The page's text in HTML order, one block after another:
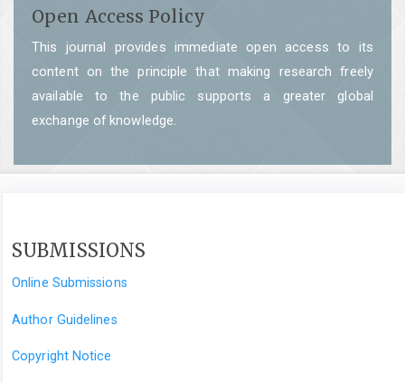
Open Access Policy
This journal provides immediate open access to its
content on the principle that making research freely
available to the public supports a greater global
exchange of knowledge.
SUBMISSIONS
Online Submissions
Author Guidelines
Copyright Notice